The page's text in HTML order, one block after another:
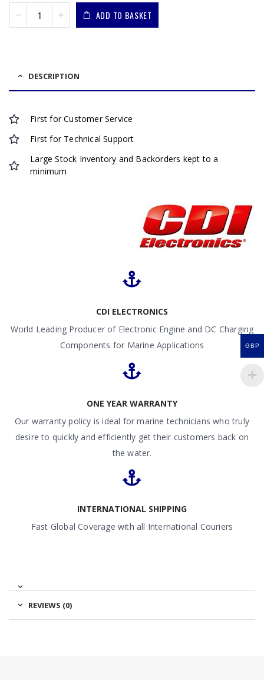
ADD TO BASKET
DESCRIPTION
First for Customer Service
First for Technical Support
Large Stock Inventory and Backorders kept to a
minimum
CDI ELECTRONICS
World Leading Producer of Electronic Engine and DC Charging
Components for Marine Applications
ONE YEAR WARRANTY
Our warranty policy is ideal for marine technicians who truly
desire to quickly and efficiently get their customers back on
the water.
INTERNATIONAL SHIPPING
Fast Global Coverage with all International Couriers
REVIEWS (0)
GBP